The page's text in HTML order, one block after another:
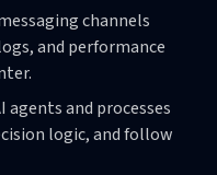
channels
and performance
agents and processes
logic, and follow